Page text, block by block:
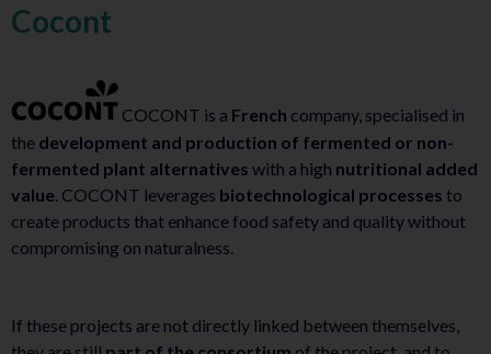
Cocont
COCONT is a French company, specialised in
the development and production of fermented or non-
fermented plant alternatives with a high nutritional added
value . COCONT leverages biotechnological processes to
create products that enhance food safety and quality without
compromising on naturalness.
If these projects are not directly linked between themselves,